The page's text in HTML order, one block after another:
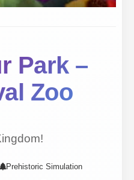
Park –
Zoo
Prehistoric Simulation